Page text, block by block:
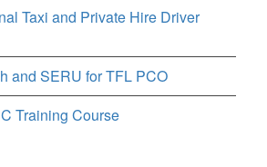
Taxi and Private Hire Driver
and SERU for TFL PCO
Training Course